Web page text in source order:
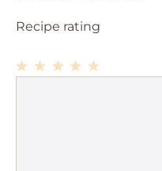
Recipe rating